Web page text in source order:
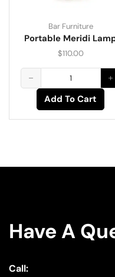
Bar Furniture
Portable Meridi
$110.00
Add To Cart
Have A
Call: